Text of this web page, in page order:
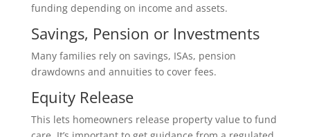
funding depending on income and assets.
Savings, Pension or Investments
Many families rely on savings, ISAs, pension
drawdowns and annuities to cover fees.
Equity Release
This lets homeowners release property value to fund